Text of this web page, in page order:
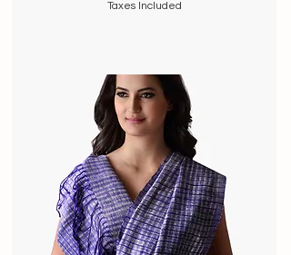
Taxes Included